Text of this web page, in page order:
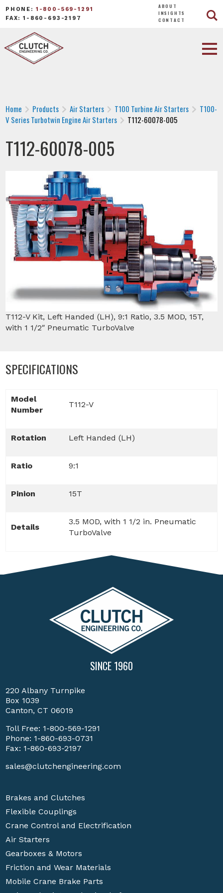
PHONE: 1-800-569-1291
FAX: 1-860-693-2197
ABOUT
INSIGHTS
CONTACT
Home Products Air Starters T100 Turbine Air Starters
T100-
V Series Turbotwin Engine Air Starters
T112-60078-005
T112-60078-005
T112-V Kit, Left Handed (LH), 9:1 Ratio, 3.5 MOD, 15T,
with 1 1/2″ Pneumatic TurboValve
SPECIFICATIONS
Model
Number
T112-V
Rotation Left Handed (LH)
Ratio 9:1
Pinion 15T
Details
3.5 MOD, with 1 1/2 in. Pneumatic
TurboValve
SINCE 1960
220 Albany Turnpike
Box 1039
Canton, CT 06019
Toll Free: 1-800-569-1291
Phone: 1-860-693-0731
Fax: 1-860-693-2197
sales@clutchengineering.com
Brakes and Clutches
Flexible Couplings
Crane Control and Electrification
Air Starters
Gearboxes & Motors
Friction and Wear Materials
Mobile Crane Brake Parts